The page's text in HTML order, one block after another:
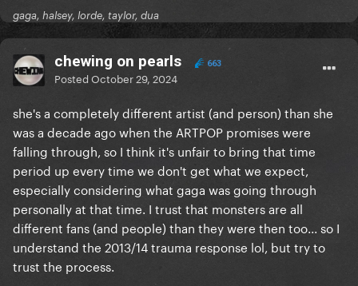
gaga, halsey, lorde, taylor, dua
chewing on pearls 663
PostedOctober 29, 2024
she's a completely different artist (and person) than she
was a decade ago when the ARTPOP promises were
falling through, so I think it's unfair to bring that time
period up every time we don't get what we expect,
especially considering what gaga was going through
personally at that time. I trust that monsters are all
different fans (and people) than they were then too... so I
understand the 2013/14 trauma response lol, but try to
trust the process.